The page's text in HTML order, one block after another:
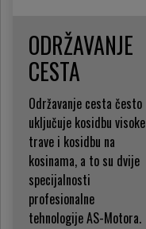
ODRŽAVANJE
CESTA
Održavanje cesta često
uključuje kosidbu visoke
trave i kosidbu na
kosinama, a to su dvije
specijalnosti
profesionalne
tehnologije AS-Motora.